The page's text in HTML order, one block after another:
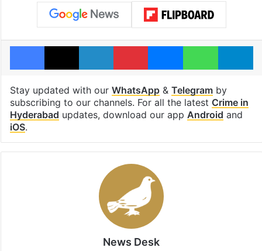
Facebook
X LinkedInPinterestMessengerWhatsApp
Stay updated with our WhatsApp& Telegramby
subscribing to our channels. For all the latest Crime in
Hyderabad updates, download our app Android and
iOS.
News Desk